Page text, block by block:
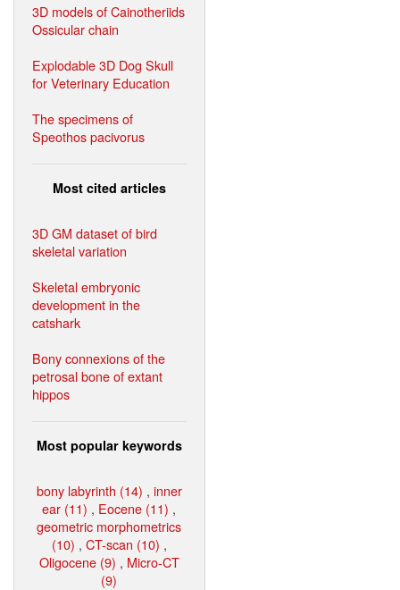
3D models of Cainotheriids
Ossicular chain
Explodable 3D Dog Skull
for Veterinary Education
The specimens of
Speothos pacivorus
Most cited articles
3D GM dataset of bird
skeletal variation
Skeletal embryonic
development in the
catshark
Bony connexions of the
petrosal bone of extant
hippos
Most popular keywords
bony labyrinth (14) , inner
ear (11) , Eocene (11) ,
geometric morphometrics
(10) , CT-scan (10) ,
Oligocene (9) , Micro-CT
(9)